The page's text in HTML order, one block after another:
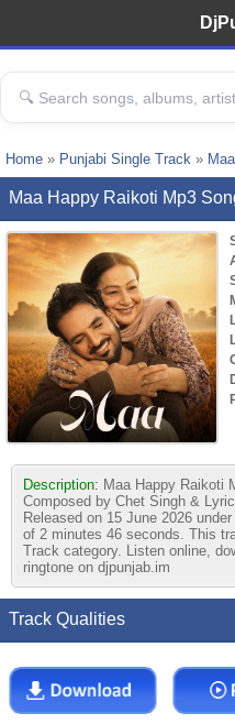
Home » Punjabi Single Track » Maa
Maa Happy Raikoti Mp3
Description: Maa Happy Raikoti
Composed by Chet Singh &
Released on 15 June 2026
of 2 minutes 46 seconds. This
Track category. Listen online,
ringtone on djpunjab.im
Track Qualities